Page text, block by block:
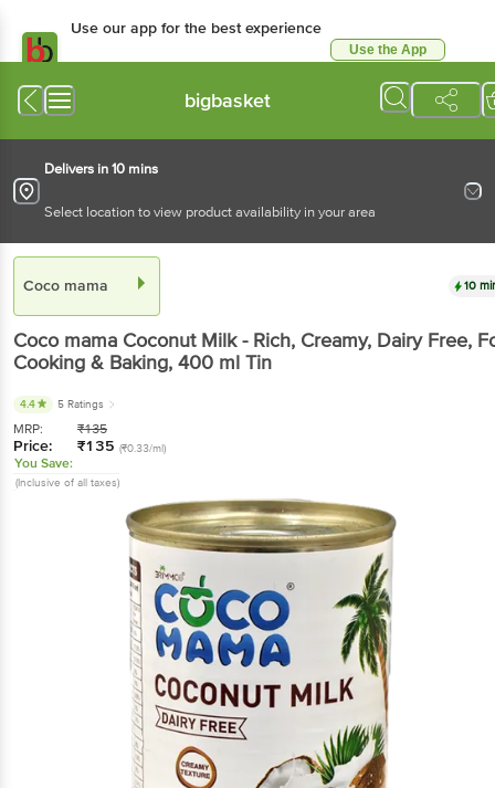
Use our app for the best experience
Use the App
bigbasket
Delivers in 10 mins
Select location to view product availability in your area
Coco mama 10
Coco mama Coconut Milk - Rich, Creamy, Dairy Free,
Cooking & Baking, 400 ml Tin
4.4 5 Ratings
MRP: ₹135
Price: ₹135 (₹0.33/ml)
You Save:
(Inclusive of all taxes)